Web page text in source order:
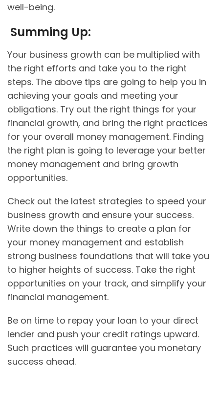
well-being.
Summing Up:
Your business growth can be multiplied with
the right efforts and take you to the right
steps. The above tips are going to help you in
achieving your goals and meeting your
obligations. Try out the right things for your
financial growth, and bring the right practices
for your overall money management. Finding
the right plan is going to leverage your better
money management and bring growth
opportunities.
Check out the latest strategies to speed your
business growth and ensure your success.
Write down the things to create a plan for
your money management and establish
strong business foundations that will take you
to higher heights of success. Take the right
opportunities on your track, and simplify your
financial management.
Be on time to repay your loan to your direct
lender and push your credit ratings upward.
Such practices will guarantee you monetary
success ahead.